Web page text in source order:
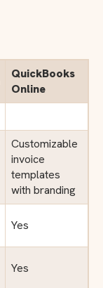
QuickBooks
Online
Customizable
invoice
templates
with branding
Yes
Yes